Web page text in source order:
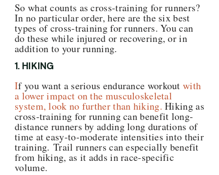
So what counts as cross-training for runners?
In no particular order, here are the six best
types of cross-training for runners. You can
do these while injured or recovering, or in
addition to your running.
1. HIKING
If you want a serious endurance workoutwith
a lower impact on the musculoskeletal
system, look no further than hiking. Hiking as
cross-training for running can benefit long-
distance runners by adding long durations of
time at easy-to-moderate intensities into their
training. Trail runners can especially benefit
from hiking, as it adds in race-specific
volume.